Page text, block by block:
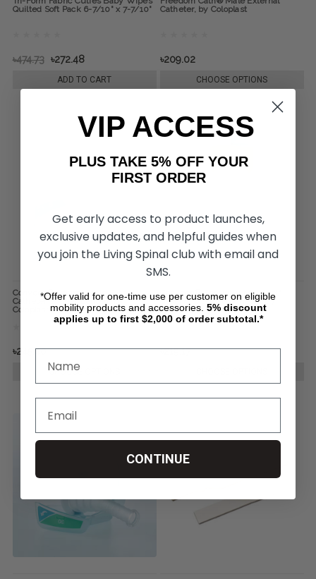
Quilted Soft Pack 6-7/10" x 7-7/10"
৳474.73 ৳272.48
ADD TO CART
Catheter, by Coloplast
৳209.02
CHOOSE OPTIONS
Conveen® Optima Male External
Catheter Shorter Length, by
Coloplast
৳245.40
CHOOSE OPTIONS
Conveen® Security+ Male Self-
Sealing External Catheter, by
Coloplast
৳219.17
VIP ACCESS
PLUS TAKE 5% OFF YOUR
FIRST ORDER
Get early access to product launches,
exclusive updates, and helpful guides when
you join the Living Spinal club with email and
SMS.
*Offer valid for one-time use per customer on eligible
mobility products and accessories. 5% discount
applies up to first $2,000 of order subtotal.*
CONTINUE